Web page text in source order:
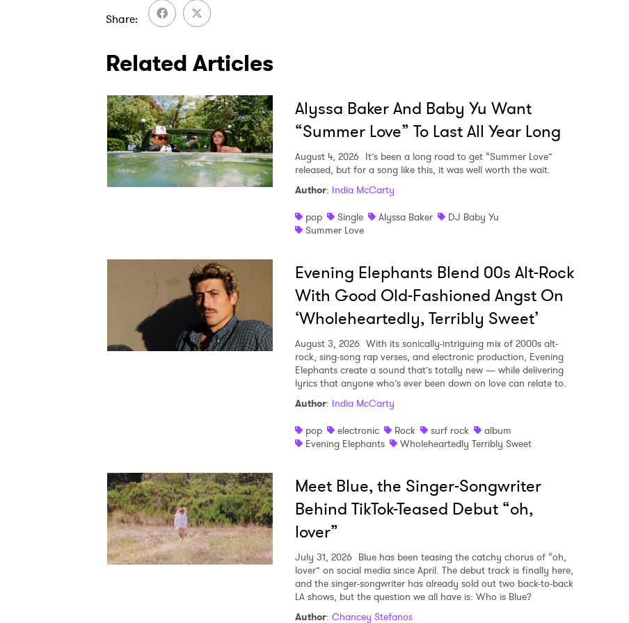
Share
Related Articles
Alyssa Baker And Baby Yu Want
“Summer Love” To Last All Year Long
August 4, 2026 It’s been a long road to get “Summer Love”
released, but for a song like this, it was well worth the wait.
Author: India McCarty
pop
Single Alyssa Baker
DJ Baby Yu
Summer Love
Evening Elephants Blend 00s Alt-Rock
With Good Old-Fashioned Angst On
‘Wholeheartedly, Terribly Sweet’
August 3, 2026 With its sonically-intriguing mix of 2000s alt-
rock, sing-song rap verses, and electronic production, Evening
Elephants create a sound that’s totally new — while delivering
lyrics that anyone who’s ever been down on love can relate to.
Author: India McCarty
pop
electronic Rock surf rock
album
Evening Elephants
Wholeheartedly Terribly Sweet
Meet Blue, the Singer-Songwriter
Behind TikTok-Teased Debut “oh,
lover”
July 31, 2026 Blue has been teasing the catchy chorus of “oh,
lover” on social media since April. The debut track is finally here,
and the singer-songwriter has already sold out two back-to-back
LA shows, but the question we all have is: Who is Blue?
Author: Chancey Stefanos